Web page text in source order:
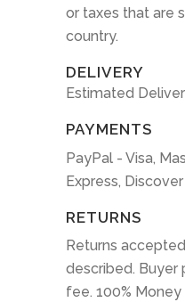
or taxes that are
country.
DELIVERY
Estimated
PAYMENTS
PayPal - Visa,
Express, Discover
RETURNS
Returns
described. Buyer
fee. 100%